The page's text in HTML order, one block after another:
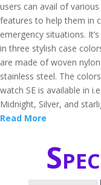
users can avail of
features to help them in
emergency situations.
in three stylish case
are made of woven
stainless steel. The
watch SE is available in i.e.
Midnight, Silver, and
Read More